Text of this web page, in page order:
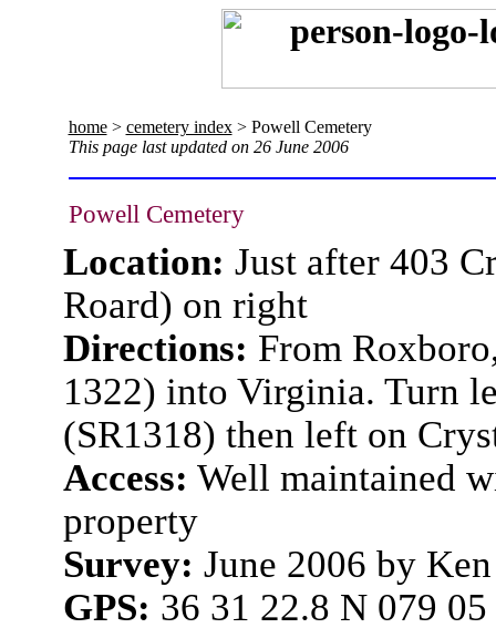
home> cemetery index> Powell Cemetery
This page last updated on 26 June 2006
Powell Cemetery
Location: Just after 403
Roard) on right
Directions: From
1322) into Virginia. Turn
(SR1318) then left on
Access: Well maintained
property
Survey: June 2006 by
GPS: 36 31 22.8 N 079